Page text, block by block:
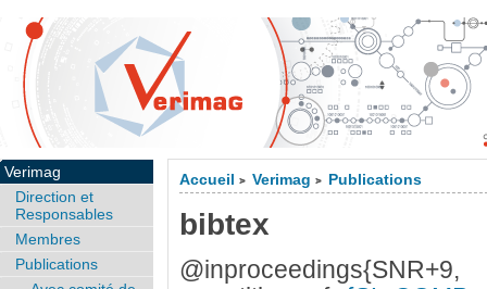
Accueil > Verimag > Publications
bibtex
@inproceedings{SNR+9,
Verimag
Direction et
Responsables
Membres
Publications